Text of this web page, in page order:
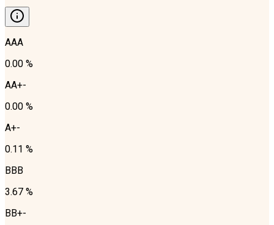
AAA
0.00 %
AA+-
0.00 %
A+-
0.11 %
BBB
3.67 %
BB+-